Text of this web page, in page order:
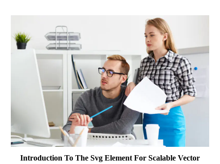
Introduction To The Svg Element For Scalable Vector